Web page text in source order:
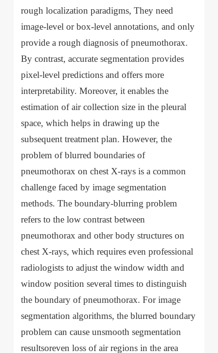
rough localization paradigms, They need
image-level or box-level annotations, and only
provide a rough diagnosis of pneumothorax.
By contrast, accurate segmentation provides
pixel-level predictions and offers more
interpretability. Moreover, it enables the
estimation of air collection size in the pleural
space, which helps in drawing up the
subsequent treatment plan. However, the
problem of blurred boundaries of
pneumothorax on chest X-rays is a common
challenge faced by image segmentation
methods. The boundary-blurring problem
refers to the low contrast between
pneumothorax and other body structures on
chest X-rays, which requires even professional
radiologists to adjust the window width and
window position several times to distinguish
the boundary of pneumothorax. For image
segmentation algorithms, the blurred boundary
problem can cause unsmooth segmentation
resultsoreven loss of air regions in the area